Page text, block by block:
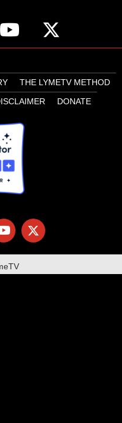
THE LYMETV METHOD
DONATE